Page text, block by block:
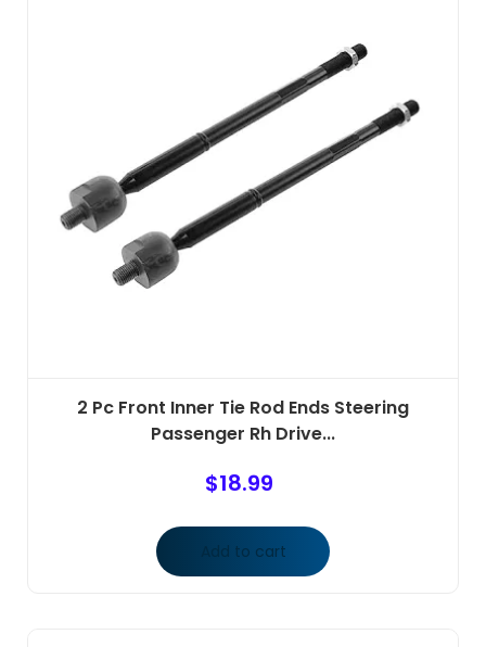
2 Pc Front Inner Tie Rod Ends Steering
Passenger Rh Drive...
$18.99
Add to cart